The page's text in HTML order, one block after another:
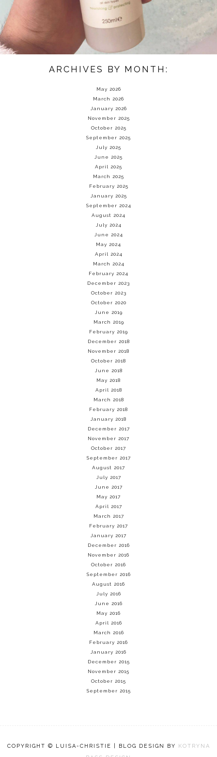
ARCHIVES BY MONTH:
May 2026
March 2026
January 2026
November 2025
October 2025
September 2025
July 2025
June 2025
April 2025
March 2025
February 2025
January 2025
September 2024
August 2024
July 2024
June 2024
May 2024
April 2024
March 2024
February 2024
December 2023
October 2023
October 2020
June 2019
March 2019
February 2019
December 2018
November 2018
October 2018
June 2018
May 2018
April 2018
March 2018
February 2018
January 2018
December 2017
November 2017
October 2017
September 2017
August 2017
July 2017
June 2017
May 2017
April 2017
March 2017
February 2017
January 2017
December 2016
November 2016
October 2016
September 2016
August 2016
July 2016
June 2016
May 2016
April 2016
March 2016
February 2016
January 2016
December 2015
November 2015
October 2015
September 2015
COPYRIGHT © LUISA-CHRISTIE | BLOG DESIGN BY
KOTRYNA